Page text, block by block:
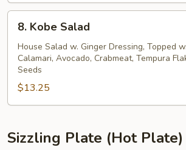
Kobe
Salad
8. Kobe Salad
House Salad w. Ginger Dressing, Topped
Calamari, Avocado, Crabmeat, Tempura
Seeds
$13.25
Sizzling Plate (Hot Plate)